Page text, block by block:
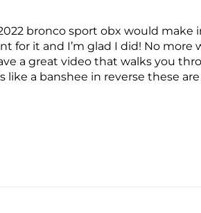
bronco sport obx would
for it and I’m glad I did! No
a great video that walks you
a banshee in reverse these